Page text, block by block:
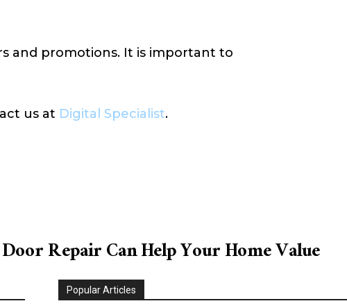
and promotions. It is important to
us at Digital Specialist.
Repair Can Help Your Home Value
Popular Articles